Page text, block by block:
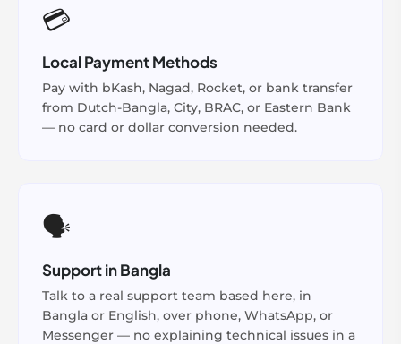
💳
Local Payment Methods
Pay with bKash, Nagad, Rocket, or bank transfer
from Dutch-Bangla, City, BRAC, or Eastern Bank
— no card or dollar conversion needed.
🗣️
Support in Bangla
Talk to a real support team based here, in
Bangla or English, over phone, WhatsApp, or
Messenger — no explaining technical issues in a